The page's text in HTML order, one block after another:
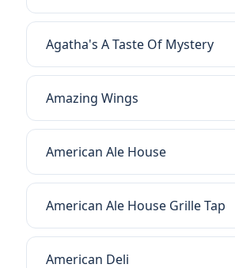
Agatha's A Taste Of Mystery
Amazing Wings
American Ale House
American Ale House Grille Tap
American Deli